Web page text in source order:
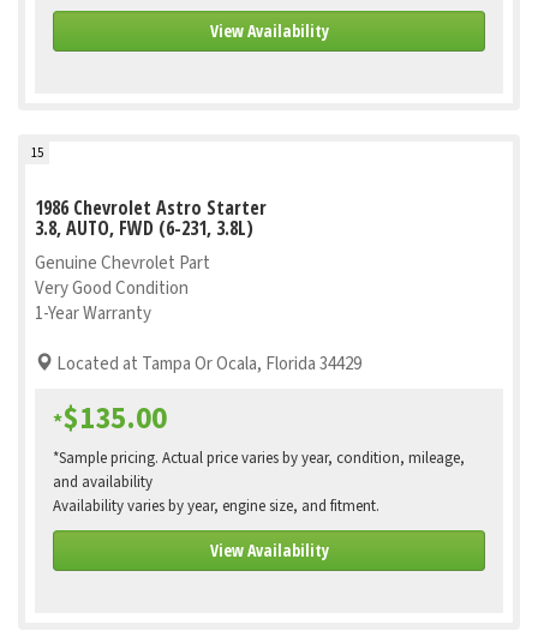
View Availability
15
1986 Chevrolet Astro Starter
3.8, AUTO, FWD (6-231, 3.8L)
Genuine Chevrolet Part
Very Good Condition
1-Year Warranty
Located at Tampa Or Ocala, Florida 34429
*$135.00
*Sample pricing. Actual price varies by year, condition, mileage,
and availability
Availability varies by year, engine size, and fitment.
View Availability